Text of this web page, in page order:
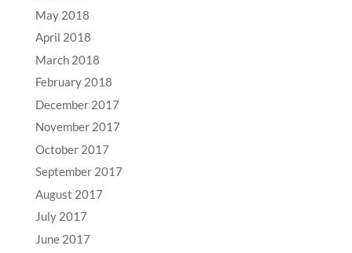
May 2018
April 2018
March 2018
February 2018
December 2017
November 2017
October 2017
September 2017
August 2017
July 2017
June 2017